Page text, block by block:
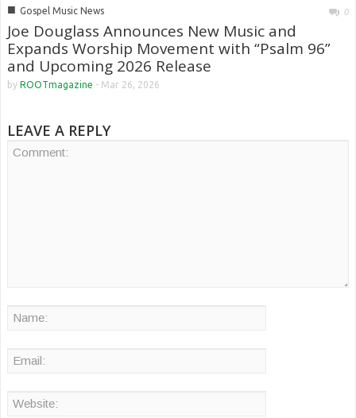
■ Gospel Music News 0
Joe Douglass Announces New Music and
Expands Worship Movement with “Psalm 96”
and Upcoming 2026 Release
by ROOTmagazine - Mar 26, 2026
LEAVE A REPLY